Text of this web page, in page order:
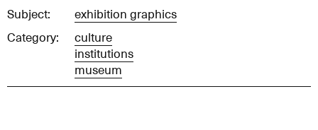
Subject:
exhibition graphics
Category:
culture
institutions
museum